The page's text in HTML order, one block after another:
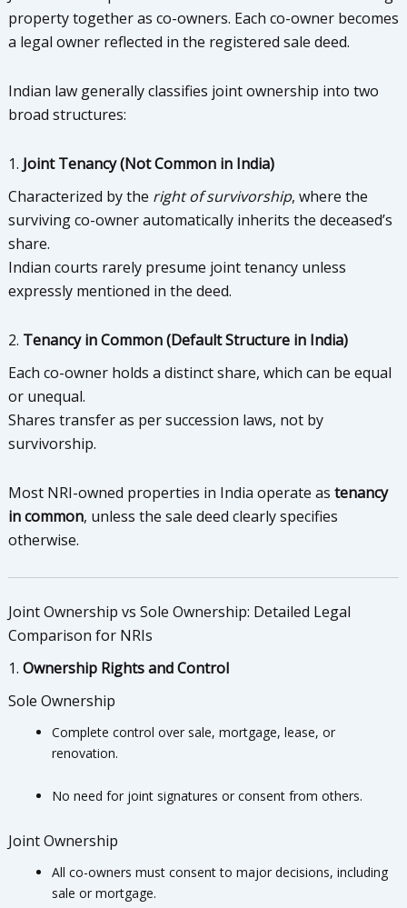
property together as co-owners. Each co-owner becomes
a legal owner reflected in the registered sale deed.
Indian law generally classifies joint ownership into two
broad structures:
1. Joint Tenancy (Not Common in India)
Characterized by the right of survivorship, where the
surviving co-owner automatically inherits the deceased’s
share.
Indian courts rarely presume joint tenancy unless
expressly mentioned in the deed.
2. Tenancy in Common (Default Structure in India)
Each co-owner holds a distinct share, which can be equal
or unequal.
Shares transfer as per succession laws, not by
survivorship.
Most NRI-owned properties in India operate as tenancy
in common, unless the sale deed clearly specifies
otherwise.
Joint Ownership vs Sole Ownership: Detailed Legal
Comparison for NRIs
1. Ownership Rights and Control
Sole Ownership
Complete control over sale, mortgage, lease, or
renovation.
No need for joint signatures or consent from others.
Joint Ownership
All co-owners must consent to major decisions, including
sale or mortgage.